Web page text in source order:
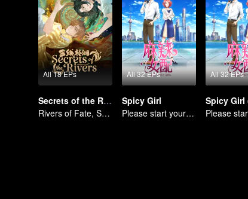
All 18 EPs
Secrets of the Rivers
Rivers of Fate, Secrets of the Cycle
All 32 EPs
Spicy Girl
Please start your performance.
All 32 EPs